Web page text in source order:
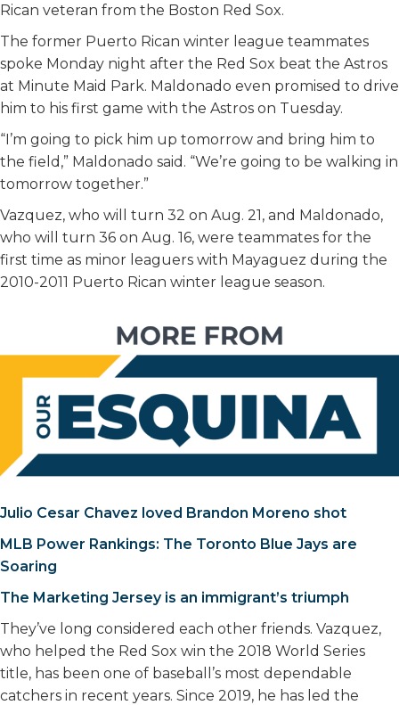
Rican veteran from the Boston Red Sox.
The former Puerto Rican winter league teammates
spoke Monday night after the Red Sox beat the Astros
at Minute Maid Park. Maldonado even promised to drive
him to his first game with the Astros on Tuesday.
“I’m going to pick him up tomorrow and bring him to
the field,” Maldonado said. “We’re going to be walking in
tomorrow together.”
Vazquez, who will turn 32 on Aug. 21, and Maldonado,
who will turn 36 on Aug. 16, were teammates for the
first time as minor leaguers with Mayaguez during the
2010-2011 Puerto Rican winter league season.
Julio Cesar Chavez loved Brandon Moreno shot
MLB Power Rankings: The Toronto Blue Jays are
Soaring
The Marketing Jersey is an immigrant’s triumph
They’ve long considered each other friends. Vazquez,
who helped the Red Sox win the 2018 World Series
title, has been one of baseball’s most dependable
catchers in recent years. Since 2019, he has led the